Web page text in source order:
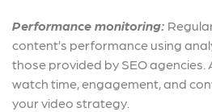
Performance monitoring:
content’s performance using
those provided by SEO agencies.
watch time, engagement, and
your video strategy.